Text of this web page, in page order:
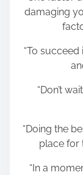
damaging
“To
“Don’t
“Doing the
place for
“In a